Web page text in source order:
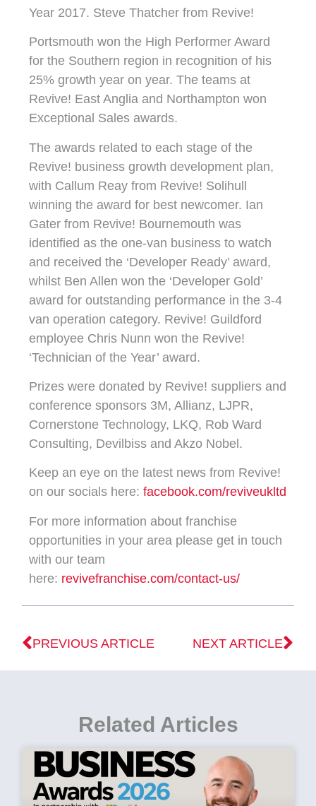
Year 2017. Steve Thatcher from Revive!
Portsmouth won the High Performer Award
for the Southern region in recognition of his
25% growth year on year. The teams at
Revive! East Anglia and Northampton won
Exceptional Sales awards.
The awards related to each stage of the
Revive! business growth development plan,
with Callum Reay from Revive! Solihull
winning the award for best newcomer. Ian
Gater from Revive! Bournemouth was
identified as the one-van business to watch
and received the ‘Developer Ready’ award,
whilst Ben Allen won the ‘Developer Gold’
award for outstanding performance in the 3-4
van operation category. Revive! Guildford
employee Chris Nunn won the Revive!
‘Technician of the Year’ award.
Prizes were donated by Revive! suppliers and
conference sponsors 3M, Allianz, LJPR,
Cornerstone Technology, LKQ, Rob Ward
Consulting, Devilbiss and Akzo Nobel.
Keep an eye on the latest news from Revive!
on our socials here:facebook.com/reviveukltd
For more information about franchise
opportunities in your area please get in touch
with our team
here: revivefranchise.com/contact-us/
PREVIOUS ARTICLE NEXT ARTICLE
Related Articles